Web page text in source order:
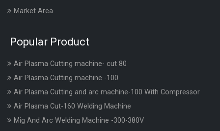
Market Area
Popular Product
Air Plasma Cutting machine- cut 80
Air Plasma Cutting machine -100
Air Plasma Cutting and arc machine-100 With Compressor
Air Plasma Cut-160 Welding Machine
Mig And Arc Welding Machine -300-380V